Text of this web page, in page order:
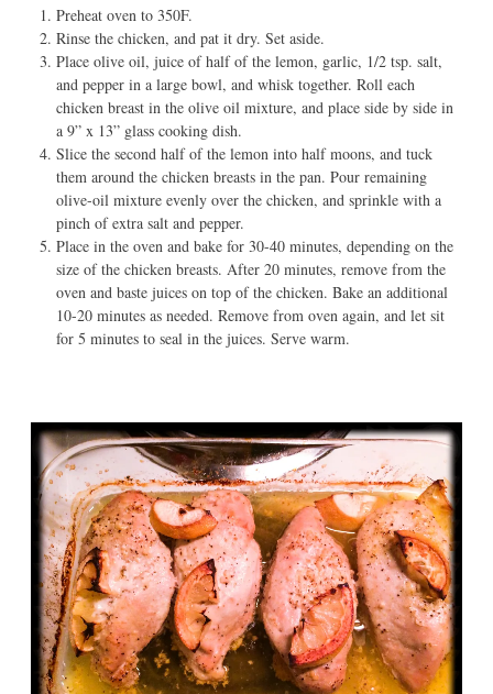
Preheat oven to 350F.
Rinse the chicken, and pat it dry. Set aside.
Place olive oil, juice of half of the lemon, garlic, 1/2 tsp. salt,
and pepper in a large bowl, and whisk together. Roll each
chicken breast in the olive oil mixture, and place side by side in
a 9” x 13” glass cooking dish.
Slice the second half of the lemon into half moons, and tuck
them around the chicken breasts in the pan. Pour remaining
olive-oil mixture evenly over the chicken, and sprinkle with a
pinch of extra salt and pepper.
Place in the oven and bake for 30-40 minutes, depending on the
size of the chicken breasts. After 20 minutes, remove from the
oven and baste juices on top of the chicken. Bake an additional
10-20 minutes as needed. Remove from oven again, and let sit
for 5 minutes to seal in the juices. Serve warm.